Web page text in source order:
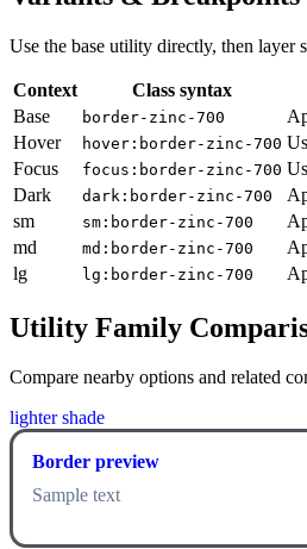
Use the base utility directly, then layer
Context Class syntax
Base
border-zinc-700
Hover
hover:border-zinc-700
Focus
focus:border-zinc-700
Dark
dark:border-zinc-700
sm
sm:border-zinc-700
md
md:border-zinc-700
lg
lg:border-zinc-700
Utility Family
Compare nearby options and related
lighter shade
Border preview
Sample text